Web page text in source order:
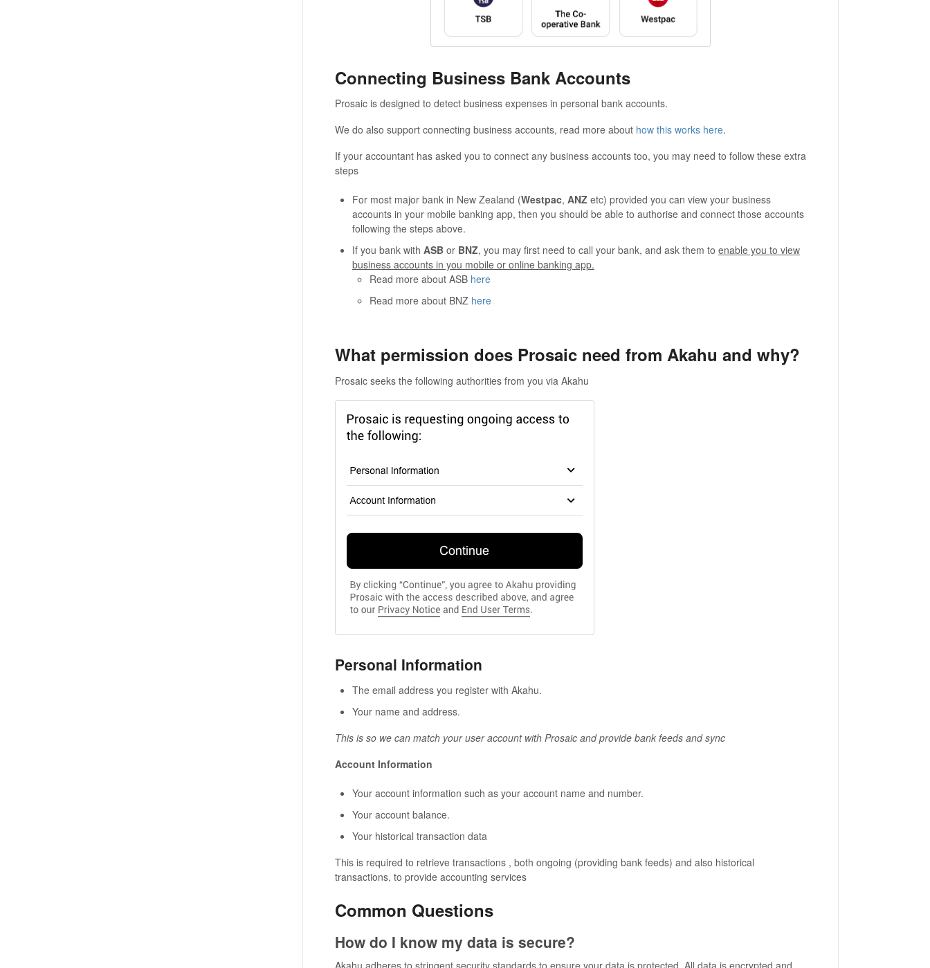
Connecting Business Bank Accounts
Prosaic is designed to detect business expenses in personal bank accounts.
We do also support connecting business accounts, read more about how this works here.
If your accountant has asked you to connect any business accounts too, you may need to follow these extra
steps
For most major bank in New Zealand (Westpac, ANZ etc) provided you can view your business
accounts in your mobile banking app, then you should be able to authorise and connect those accounts
following the steps above.
If you bank with ASBor BNZ, you may first need to call your bank, and ask them to enable you to view
business accounts in you mobile or online banking app.
Read more about ASB here
Read more about BNZ here
What permission does Prosaic need from Akahu and why?
Prosaic seeks the following authorities from you via Akahu
Personal Information
The email address you register with Akahu.
Your name and address.
This is so we can match your user account with Prosaic and provide bank feeds and sync
Account Information
Your account information such as your account name and number.
Your account balance.
Your historical transaction data
This is required to retrieve transactions , both ongoing (providing bank feeds) and also historical
transactions, to provide accounting services
Common Questions
How do I know my data is secure?
Akahu adheres to stringent security standards to ensure your data is protected. All data is encrypted and